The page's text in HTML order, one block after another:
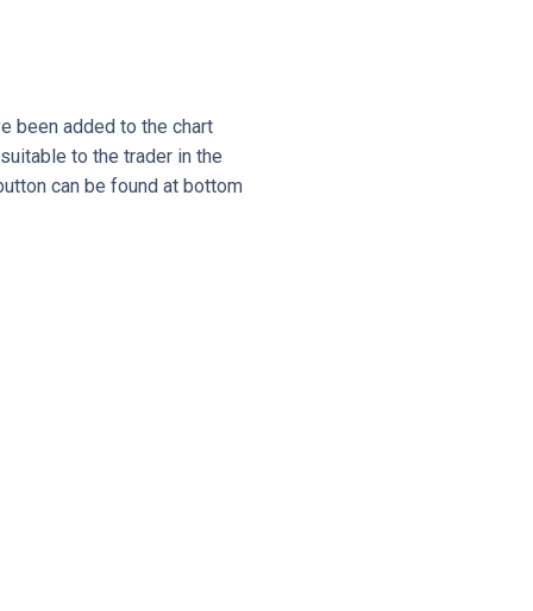
been added to the chart
to the trader in the
can be found at bottom